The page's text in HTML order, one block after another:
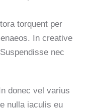
torquent per
In creative
nec
donec vel varius
nulla iaculis eu